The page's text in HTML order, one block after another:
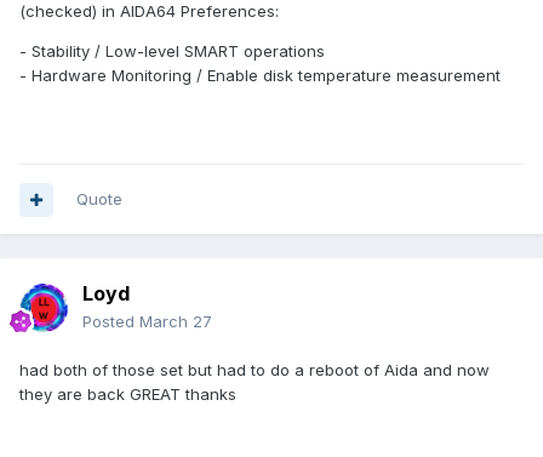
(checked) in AIDA64 Preferences:
- Stability / Low-level SMART operations
- Hardware Monitoring / Enable disk temperature measurement
Quote
Loyd
Posted March 27
had both of those set but had to do a reboot of Aida and now
they are back GREAT thanks